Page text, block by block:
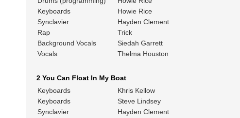
Keyboards
Howie Rice
Synclavier
Hayden Clement
Rap
Trick
Background Vocals
Siedah Garrett
Vocals
Thelma Houston
2 You Can Float In My Boat
Keyboards
Khris Kellow
Keyboards
Steve Lindsey
Synclavier
Hayden Clement